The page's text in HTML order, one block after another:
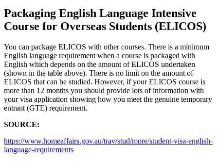
Packaging English Language Intensive
Course for Overseas Students (ELICOS)
You can package ELICOS with other courses. There is a minimum
English language requirement when a course is packaged with
English which depends on the amount of ELICOS undertaken
(shown in the table above). There is no limit on the amount of
ELICOS that can be studied. However, if your ELICOS course is
more than 12 months you should provide lots of information with
your visa application showing how you meet the genuine temporary
entrant (GTE) requirement.
SOURCE:
https://www.homeaffairs.gov.au/trav/stud/more/student-visa-english-
language-requirements